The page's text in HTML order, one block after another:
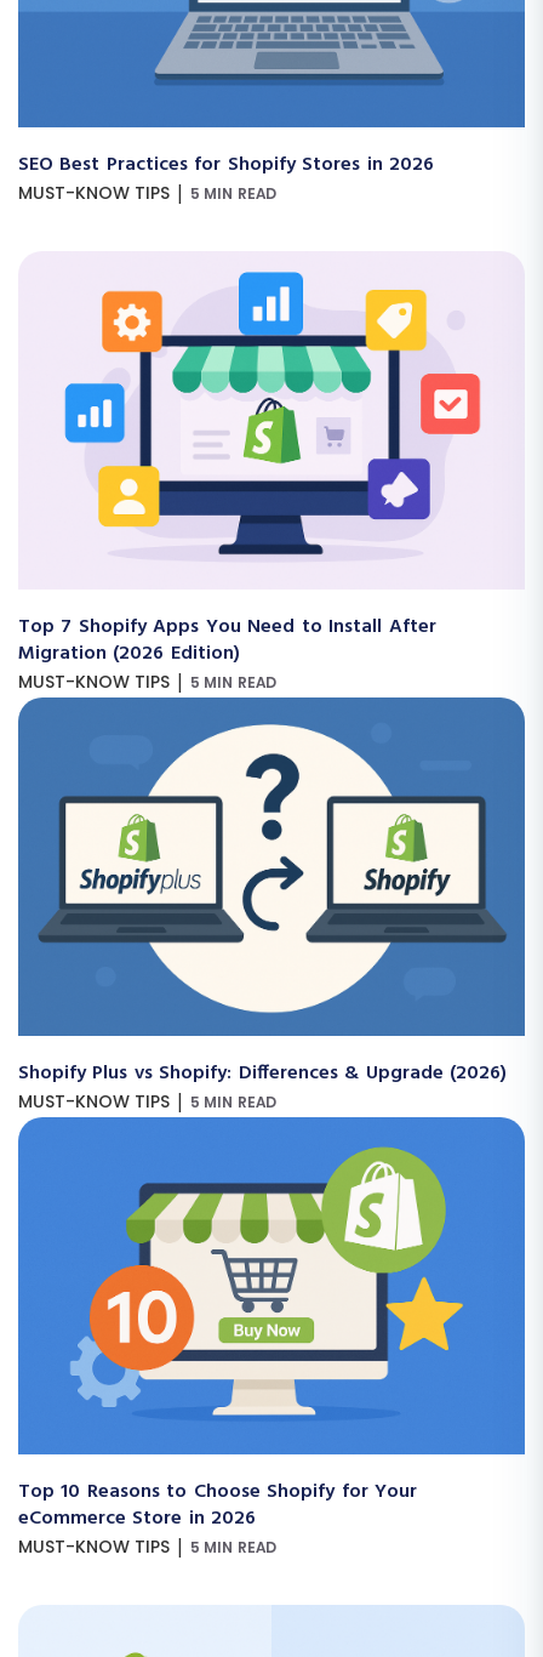
SEO Best Practices for Shopify Stores in 2026
MUST-KNOW TIPS | 5 MIN READ
Top 7 Shopify Apps You Need to Install After
Migration (2026 Edition)
MUST-KNOW TIPS | 5 MIN READ
Shopify Plus vs Shopify: Differences & Upgrade (2026)
MUST-KNOW TIPS | 5 MIN READ
Top 10 Reasons to Choose Shopify for Your
eCommerce Store in 2026
MUST-KNOW TIPS | 5 MIN READ